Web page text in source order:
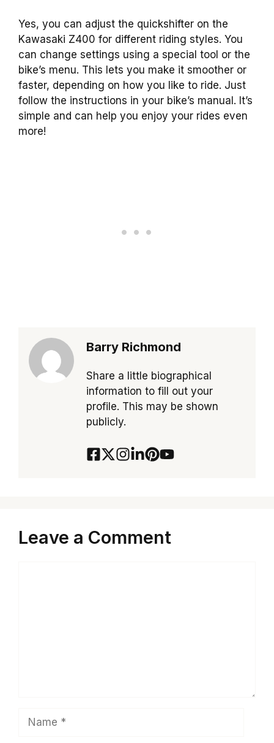
Yes, you can adjust the quickshifter on the
Kawasaki Z400 for different riding styles. You
can change settings using a special tool or the
bike’s menu. This lets you make it smoother or
faster, depending on how you like to ride. Just
follow the instructions in your bike’s manual. It’s
simple and can help you enjoy your rides even
more!
Barry Richmond
Share a little biographical
information to fill out your
profile. This may be shown
publicly.
Leave a Comment